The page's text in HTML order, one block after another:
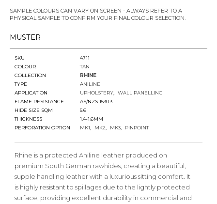
SAMPLE COLOURS CAN VARY ON SCREEN - ALWAYS REFER TO A
PHYSICAL SAMPLE TO CONFIRM YOUR FINAL COLOUR SELECTION.
MUSTER
SKU
4711
COLOUR
TAN
COLLECTION
RHINE
TYPE
ANILINE
APPLICATION
UPHOLSTERY
WALL PANELLING
FLAME RESISTANCE
AS/NZS 1530.3
HIDE SIZE SQM
5.6
THICKNESS
1.4-1.6MM
PERFORATION OPTION
MK1 MK2 MK3 PINPOINT
Rhine is a protected Aniline leather produced on
premium South German rawhides, creating a beautiful,
supple handling leather with a luxurious sitting comfort. It
is highly resistant to spillages due to the lightly protected
surface, providing excellent durability in commercial and